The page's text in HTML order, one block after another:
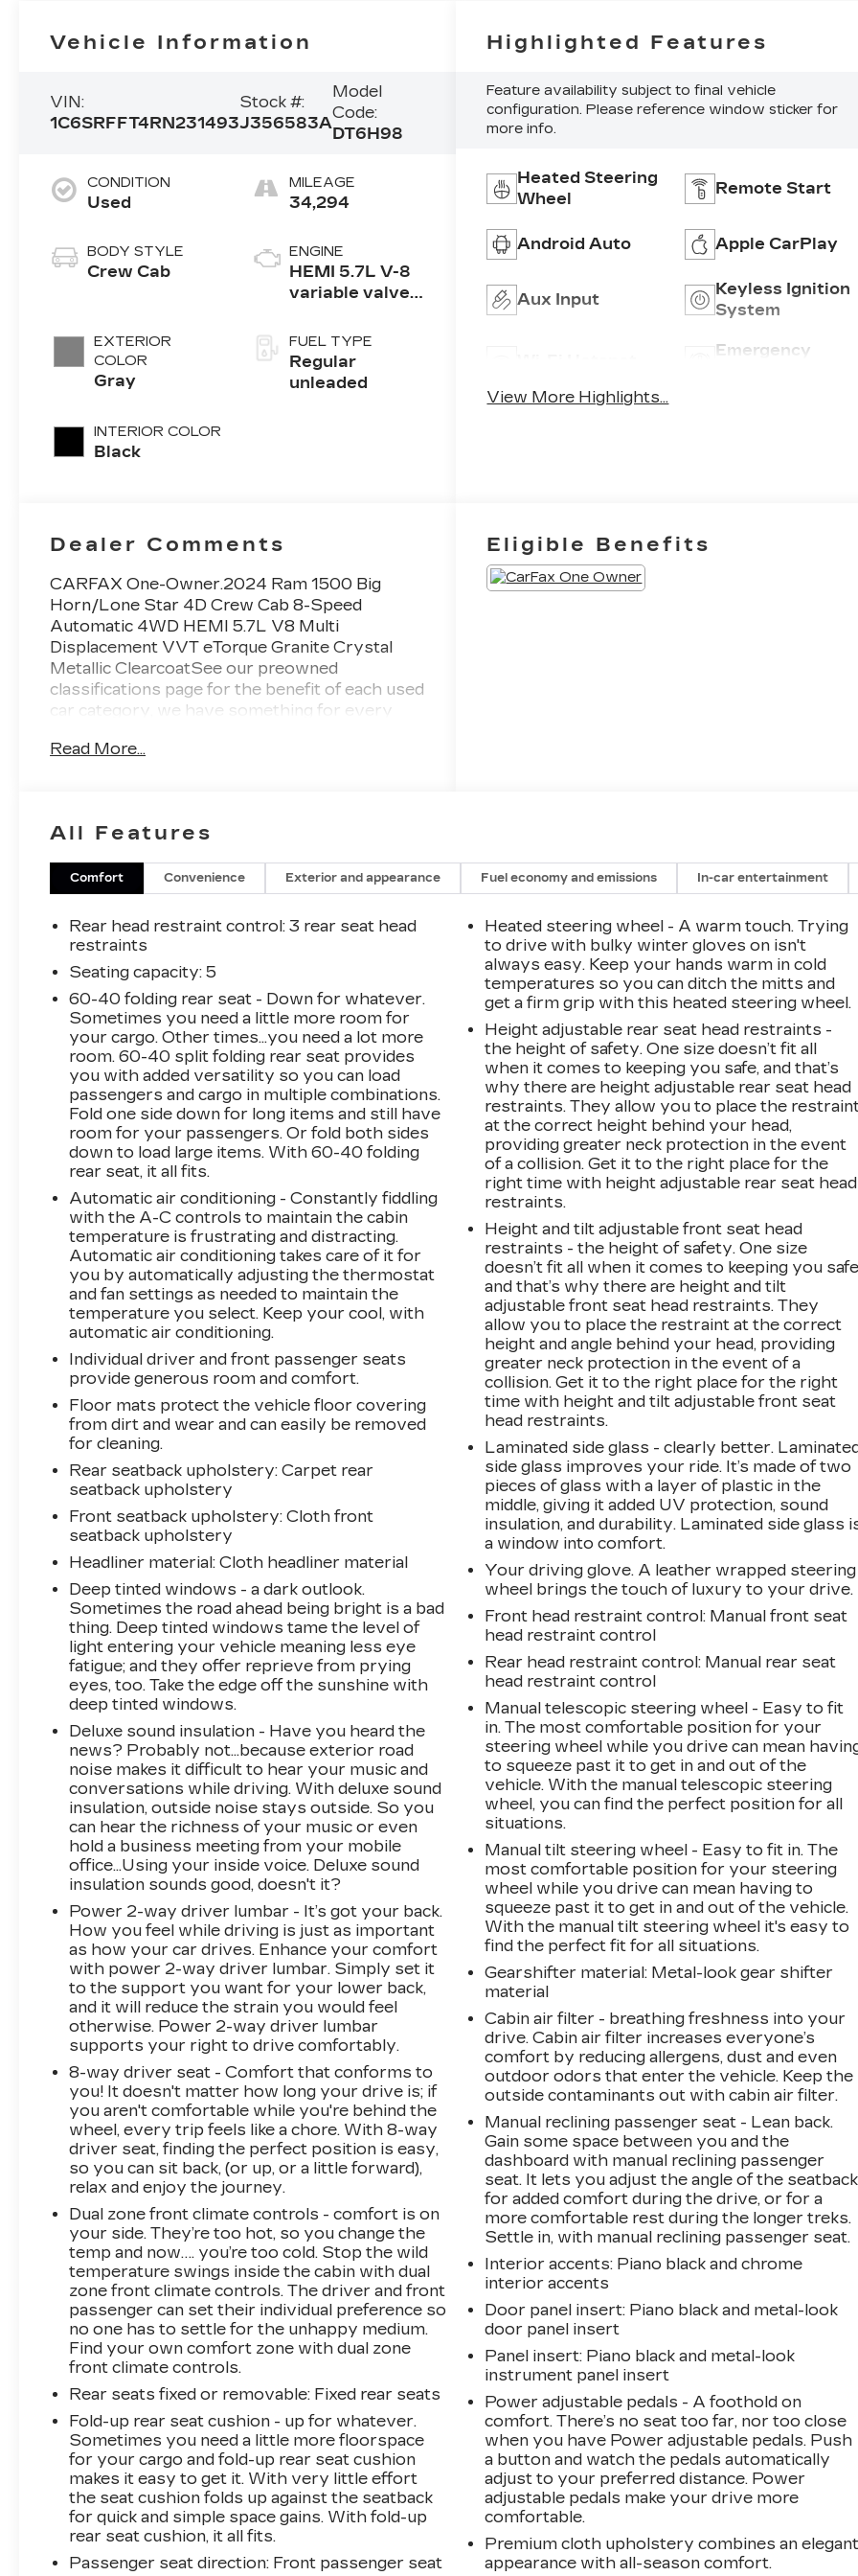
Vehicle Information
VIN:
1C6SRFFT4RN231493
Stock #:
J356583A
Model
Code:
DT6H98
CONDITION
Used
BODY STYLE
Crew Cab
EXTERIOR
COLOR
Gray
INTERIOR COLOR
Black
MILEAGE
34,294
ENGINE
HEMI 5.7L V-8
variable valve
unleaded,
engine with
cylinder
FUEL TYPE
Regular
unleaded
Highlighted Features
Feature availability subject to final vehicle
configuration. Please reference window sticker for
more info.
Heated Steering
Wheel
Remote Start
Android Auto Apple CarPlay
Aux Input
Keyless Ignition
System
Emergency
View More Highlights...
Dealer Comments
CARFAX One-Owner.2024 Ram 1500 Big
Horn/Lone Star 4D Crew Cab 8-Speed
Automatic 4WD HEMI 5.7L V8 Multi
Displacement VVT eTorque Granite Crystal
Metallic ClearcoatSee our preowned
classifications page for the benefit of each used
car category, we have something for every
- Financing Available. Transparency and trust
Read More...
Eligible Benefits
All Features
Comfort Convenience Exterior and appearance Fuel economy and emissions In-car entertainment
Rear head restraint control: 3 rear seat head
restraints
Seating capacity: 5
60-40 folding rear seat - Down for whatever.
Sometimes you need a little more room for
your cargo. Other times...you need a lot more
room. 60-40 split folding rear seat provides
you with added versatility so you can load
passengers and cargo in multiple combinations.
Fold one side down for long items and still have
room for your passengers. Or fold both sides
down to load large items. With 60-40 folding
rear seat, it all fits.
Automatic air conditioning - Constantly fiddling
with the A-C controls to maintain the cabin
temperature is frustrating and distracting.
Automatic air conditioning takes care of it for
you by automatically adjusting the thermostat
and fan settings as needed to maintain the
temperature you select. Keep your cool, with
automatic air conditioning.
Individual driver and front passenger seats
provide generous room and comfort.
Floor mats protect the vehicle floor covering
from dirt and wear and can easily be removed
for cleaning.
Rear seatback upholstery: Carpet rear
seatback upholstery
Front seatback upholstery: Cloth front
seatback upholstery
Headliner material: Cloth headliner material
Deep tinted windows - a dark outlook.
Sometimes the road ahead being bright is a bad
thing. Deep tinted windows tame the level of
light entering your vehicle meaning less eye
fatigue; and they offer reprieve from prying
eyes, too. Take the edge off the sunshine with
deep tinted windows.
Deluxe sound insulation - Have you heard the
news? Probably not...because exterior road
noise makes it difficult to hear your music and
conversations while driving. With deluxe sound
insulation, outside noise stays outside. So you
can hear the richness of your music or even
hold a business meeting from your mobile
office...Using your inside voice. Deluxe sound
insulation sounds good, doesn't it?
Power 2-way driver lumbar - It’s got your back.
How you feel while driving is just as important
as how your car drives. Enhance your comfort
with power 2-way driver lumbar. Simply set it
to the support you want for your lower back,
and it will reduce the strain you would feel
otherwise. Power 2-way driver lumbar
supports your right to drive comfortably.
8-way driver seat - Comfort that conforms to
you! It doesn't matter how long your drive is; if
you aren't comfortable while you're behind the
wheel, every trip feels like a chore. With 8-way
driver seat, finding the perfect position is easy,
so you can sit back, (or up, or a little forward),
relax and enjoy the journey.
Dual zone front climate controls - comfort is on
your side. They’re too hot, so you change the
temp and now…. you’re too cold. Stop the wild
temperature swings inside the cabin with dual
zone front climate controls. The driver and front
passenger can set their individual preference so
no one has to settle for the unhappy medium.
Find your own comfort zone with dual zone
front climate controls.
Rear seats fixed or removable: Fixed rear seats
Fold-up rear seat cushion - up for whatever.
Sometimes you need a little more floorspace
for your cargo and fold-up rear seat cushion
makes it easy to get it. With very little effort
the seat cushion folds up against the seatback
for quick and simple space gains. With fold-up
rear seat cushion, it all fits.
Passenger seat direction: Front passenger seat
Heated steering wheel - A warm touch. Trying
to drive with bulky winter gloves on isn't
always easy. Keep your hands warm in cold
temperatures so you can ditch the mitts and
get a firm grip with this heated steering wheel.
Height adjustable rear seat head restraints -
the height of safety. One size doesn’t fit all
when it comes to keeping you safe, and that’s
why there are height adjustable rear seat head
restraints. They allow you to place the
at the correct height behind your head,
providing greater neck protection in the event
of a collision. Get it to the right place for the
right time with height adjustable rear seat head
restraints.
Height and tilt adjustable front seat head
restraints - the height of safety. One size
doesn’t fit all when it comes to keeping you
and that’s why there are height and tilt
adjustable front seat head restraints. They
allow you to place the restraint at the correct
height and angle behind your head, providing
greater neck protection in the event of a
collision. Get it to the right place for the right
time with height and tilt adjustable front seat
head restraints.
Laminated side glass - clearly better.
side glass improves your ride. It’s made of two
pieces of glass with a layer of plastic in the
middle, giving it added UV protection, sound
insulation, and durability. Laminated side glass
a window into comfort.
Your driving glove. A leather wrapped steering
wheel brings the touch of luxury to your drive.
Front head restraint control: Manual front seat
head restraint control
Rear head restraint control: Manual rear seat
head restraint control
Manual telescopic steering wheel - Easy to fit
in. The most comfortable position for your
steering wheel while you drive can mean
to squeeze past it to get in and out of the
vehicle. With the manual telescopic steering
wheel, you can find the perfect position for all
situations.
Manual tilt steering wheel - Easy to fit in. The
most comfortable position for your steering
wheel while you drive can mean having to
squeeze past it to get in and out of the vehicle.
With the manual tilt steering wheel it's easy to
find the perfect fit for all situations.
Gearshifter material: Metal-look gear shifter
material
Cabin air filter - breathing freshness into your
drive. Cabin air filter increases everyone’s
comfort by reducing allergens, dust and even
outdoor odors that enter the vehicle. Keep the
outside contaminants out with cabin air filter.
Manual reclining passenger seat - Lean back.
Gain some space between you and the
dashboard with manual reclining passenger
seat. It lets you adjust the angle of the seatback
for added comfort during the drive, or for a
more comfortable rest during the longer treks.
Settle in, with manual reclining passenger seat.
Interior accents: Piano black and chrome
interior accents
Door panel insert: Piano black and metal-look
door panel insert
Panel insert: Piano black and metal-look
instrument panel insert
Power adjustable pedals - A foothold on
comfort. There’s no seat too far, nor too close
when you have Power adjustable pedals. Push
a button and watch the pedals automatically
adjust to your preferred distance. Power
adjustable pedals make your drive more
comfortable.
Premium cloth upholstery combines an
appearance with all-season comfort.